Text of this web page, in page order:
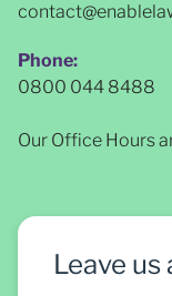
Phone:
0800 044 8488
Our Office Hours
Leave us